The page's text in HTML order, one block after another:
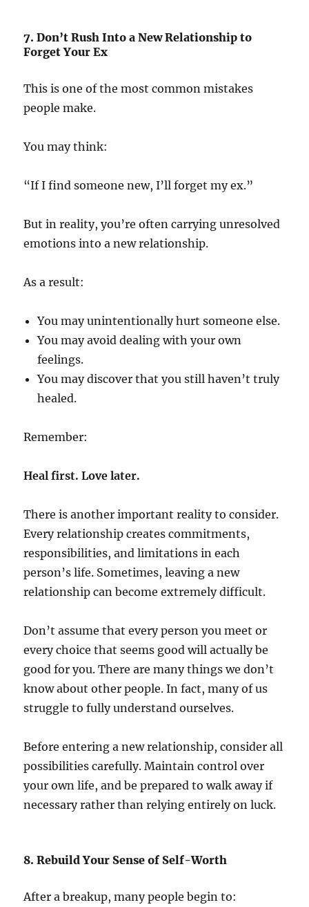
7. Don’t Rush Into a New Relationship to
Forget Your Ex
This is one of the most common mistakes
people make.
You may think:
“If I find someone new, I’ll forget my ex.”
But in reality, you’re often carrying unresolved
emotions into a new relationship.
As a result:
You may unintentionally hurt someone else.
You may avoid dealing with your own
feelings.
You may discover that you still haven’t truly
healed.
Remember:
Heal first. Love later.
There is another important reality to consider.
Every relationship creates commitments,
responsibilities, and limitations in each
person’s life. Sometimes, leaving a new
relationship can become extremely difficult.
Don’t assume that every person you meet or
every choice that seems good will actually be
good for you. There are many things we don’t
know about other people. In fact, many of us
struggle to fully understand ourselves.
Before entering a new relationship, consider all
possibilities carefully. Maintain control over
your own life, and be prepared to walk away if
necessary rather than relying entirely on luck.
8. Rebuild Your Sense of Self-Worth
After a breakup, many people begin to: